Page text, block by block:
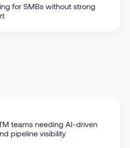
for SMBs without strong
teams needing AI-driven
pipeline visibility